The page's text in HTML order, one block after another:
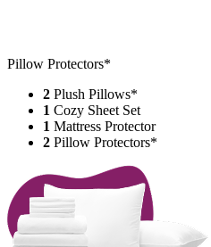
Pillow Protectors*
2 Plush Pillows*
1 Cozy Sheet Set
1 Mattress Protector
2 Pillow Protectors*